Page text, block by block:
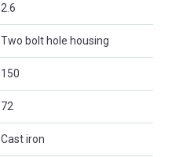
2.6
Two bolt hole housing
150
72
Cast iron